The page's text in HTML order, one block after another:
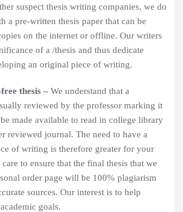
suspect thesis writing companies, we do
a pre-written thesis paper that can be
on the internet or offline. Our writers
of a /thesis and thus dedicate
an original piece of writing.
thesis –We understand that a
reviewed by the professor marking it
made available to read in college library
reviewed journal. The need to have a
of writing is therefore greater for your
to ensure that the final thesis that we
order page will be 100% plagiarism
sources. Our interest is to help
goals.